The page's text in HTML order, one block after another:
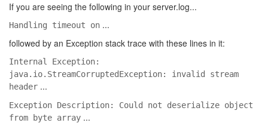
If you are seeing the following in your server.log...
Handling timeout on ...
followed by an Exception stack trace with these lines in it:
Internal Exception:
java.io.StreamCorruptedException: invalid stream
header ...
Exception Description: Could not deserialize object
from byte array ...